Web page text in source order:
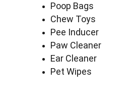
Poop Bags
Chew Toys
Pee Inducer
Paw Cleaner
Ear Cleaner
Pet Wipes